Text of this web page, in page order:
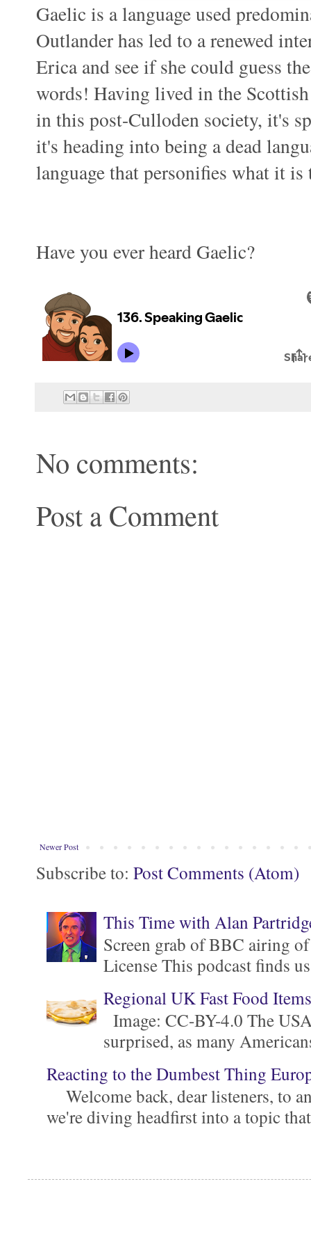
Gaelic is a language used
Outlander has led to a renewed
Erica and see if she could guess
words! Having lived in the
in this post-Culloden society, it's
it's heading into being a dead
language that personifies what it
Have you ever heard Gaelic?
No comments:
Post a Comment
Newer Post
Subscribe to: Post Comments (Atom)
This Time with Alan
Screen grab of BBC airing
License This podcast finds
Regional UK Fast Food
Image: CC-BY-4.0 The
surprised, as many
Reacting to the Dumbest Thing
Welcome back, dear listeners, to
we're diving headfirst into a topic